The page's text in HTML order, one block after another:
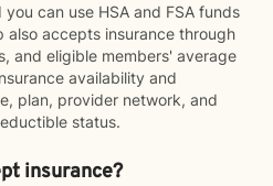
can use HSA and FSA funds
accepts insurance through
and eligible members' average
availability and
plan, provider network, and
status.
insurance?